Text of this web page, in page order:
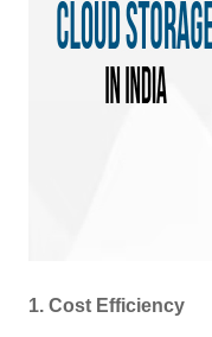
1. Cost Efficiency